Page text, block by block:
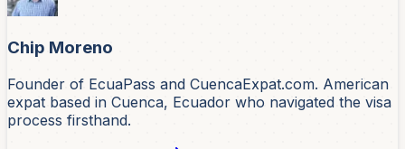
Chip Moreno
Founder of EcuaPass and CuencaExpat.com. American
expat based in Cuenca, Ecuador who navigated the visa
process firsthand.